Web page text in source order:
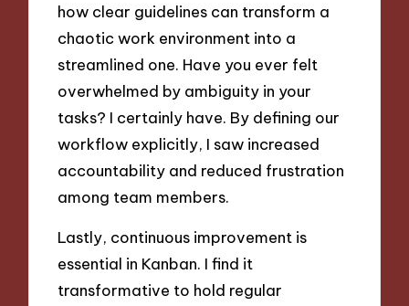
how clear guidelines can transform a
chaotic work environment into a
streamlined one. Have you ever felt
overwhelmed by ambiguity in your
tasks? I certainly have. By defining our
workflow explicitly, I saw increased
accountability and reduced frustration
among team members.
Lastly, continuous improvement is
essential in Kanban. I find it
transformative to hold regular